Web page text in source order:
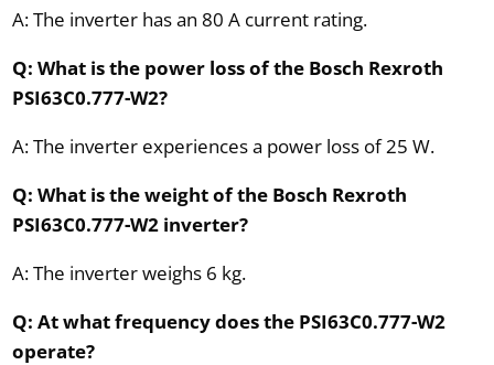
A: The inverter has an 80 A current rating.
Q: What is the power loss of the Bosch Rexroth
PSI63C0.777-W2?
A: The inverter experiences a power loss of 25 W.
Q: What is the weight of the Bosch Rexroth
PSI63C0.777-W2 inverter?
A: The inverter weighs 6 kg.
Q: At what frequency does the PSI63C0.777-W2
operate?